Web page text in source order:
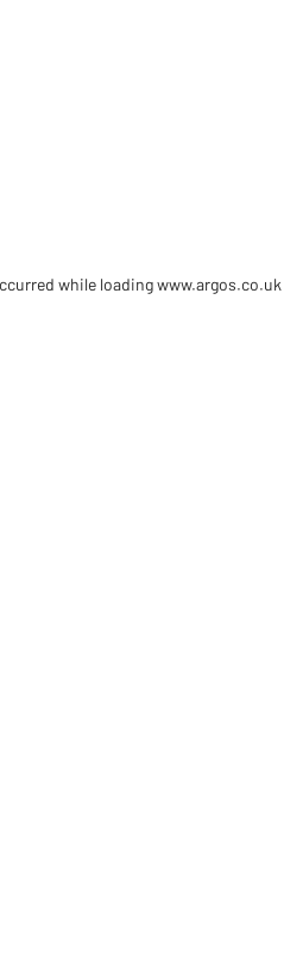
while loadingwww.argos.co.uk